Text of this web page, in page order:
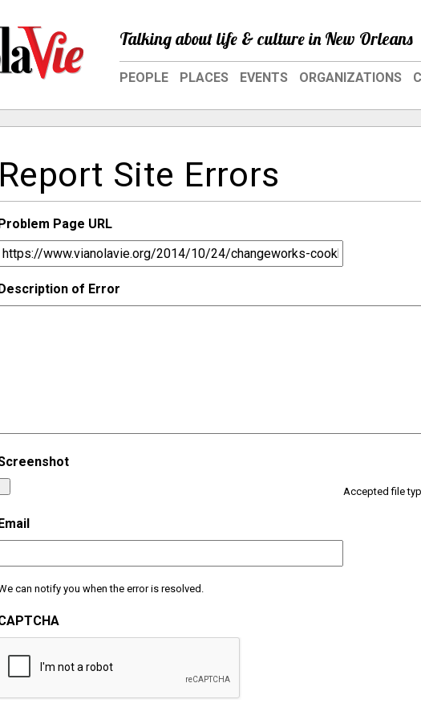
Talking about life & culture in New Orleans
PEOPLE PLACES EVENTS ORGANIZATIONS
Report Site Errors
Page URL
of Error
Accepted file
can notify you when the error is resolved.